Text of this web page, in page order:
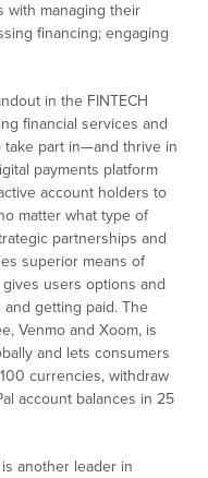
with managing their
financing; engaging
in the FINTECH
financial services and
take part in—and thrive in
payments platform
account holders to
matter what type of
partnerships and
superior means of
users options and
getting paid. The
Venmo and Xoom, is
and lets consumers
currencies, withdraw
account balances in 25
another leader in